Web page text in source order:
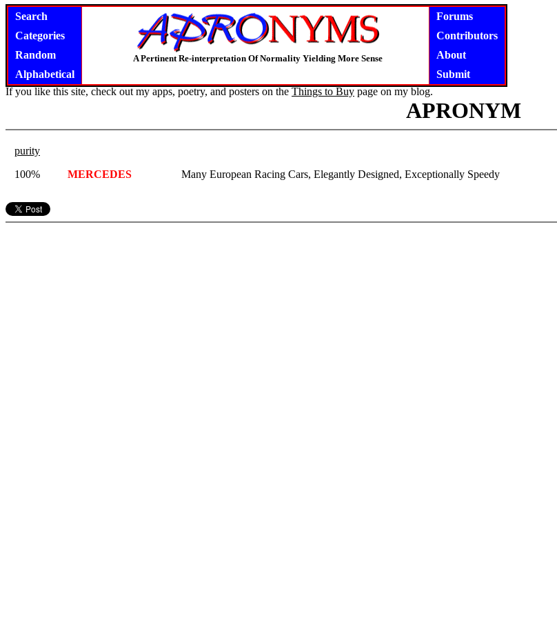
Search
Categories
Random
Alphabetical
A Pertinent Re-interpretation Of Normality Yielding More Sense
Forums
Contributors
About
Submit
If you like this site, check out my apps, poetry, and posters on the Things to Buy page on my blog.
APRONYM
purity
100%
MERCEDES Many European Racing Cars, Elegantly Designed, Exceptionally Speedy